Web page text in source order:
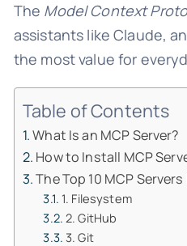
The Model Context
assistants like Claude,
the most value for
Table of Contents
What Is an MCP Server?
How to Install MCP
The Top 10 MCP
1. Filesystem
2. GitHub
3. Git